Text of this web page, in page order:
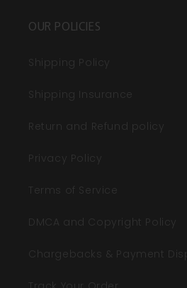
OUR POLICIES
Shipping Policy
Shipping Insurance
Return and Refund policy
Privacy Policy
Terms of Service
DMCA and Copyright Policy
Chargebacks & Payment